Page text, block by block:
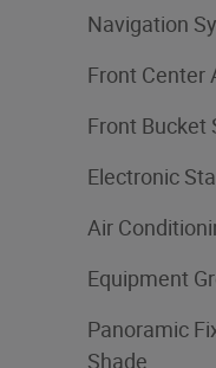
Navigation
Front Center
Front Bucket
Electronic
Air
Equipment
Panoramic
Shade